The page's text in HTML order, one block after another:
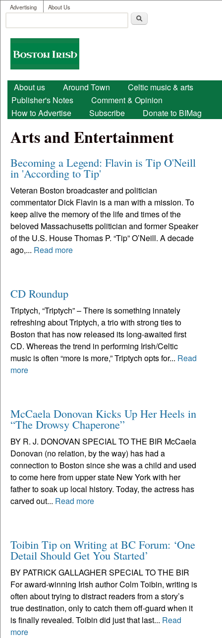
Skip to main content
User menu
Advertising About Us
Search form
Boston
Irish
Main menu
About us Around Town
Celtic music & arts
Publisher's Notes
Comment & Opinion
How to Advertise
Subscribe Donate to BIMag
Arts and Entertainment
Becoming a Legend: Flavin is Tip O'Neill
in 'According to Tip'
Veteran Boston broadcaster and politician
commentator Dick Flavin is a man with a mission. To
keep alive the memory of the life and times of the
beloved Massachusetts politician and former Speaker
of the U.S. House Thomas P. “Tip” O’Neill. A decade
ago,... Read more
CD Roundup
Triptych, “Triptych” – There is something innately
refreshing about Triptych, a trio with strong ties to
Boston that has now released its long-awaited first
CD. Whereas the trend in performing Irish/Celtic
music is often “more is more,” Triptych opts for... Read
more
McCaela Donovan Kicks Up Her Heels in
“The Drowsy Chaperone”
BY R. J. DONOVAN SPECIAL TO THE BIR McCaela
Donovan (no relation, by the way) has had a
connection to Boston since she was a child and used
to come here from upper state New York with her
father to soak up local history. Today, the actress has
carved out... Read more
Toibin Tip on Writing at BC Forum: ‘One
Detail Should Get You Started’
BY PATRICK GALLAGHER SPECIAL TO THE BIR
For award-winning Irish author Colm Toibin, writing is
often about trying to distract readers from a story’s
true destination, only to catch them off-guard when it
is finally revealed. Toibin did just that last... Read
more